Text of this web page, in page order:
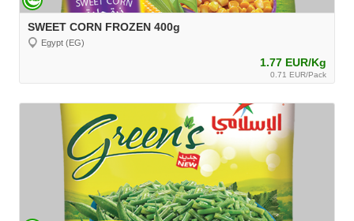
SWEET CORN FROZEN 400g
Egypt (EG)
1.77 EUR/Kg
0.71 EUR/Pack